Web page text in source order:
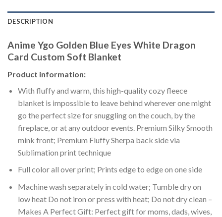
DESCRIPTION
Anime Ygo Golden Blue Eyes White Dragon
Card Custom Soft Blanket
Product information:
With fluffy and warm, this high-quality cozy fleece
blanket is impossible to leave behind wherever one might
go the perfect size for snuggling on the couch, by the
fireplace, or at any outdoor events. Premium Silky Smooth
mink front; Premium Fluffy Sherpa back side via
Sublimation print technique
Full color all over print; Prints edge to edge on one side
Machine wash separately in cold water; Tumble dry on
low heat Do not iron or press with heat; Do not dry clean –
Makes A Perfect Gift: Perfect gift for moms, dads, wives,